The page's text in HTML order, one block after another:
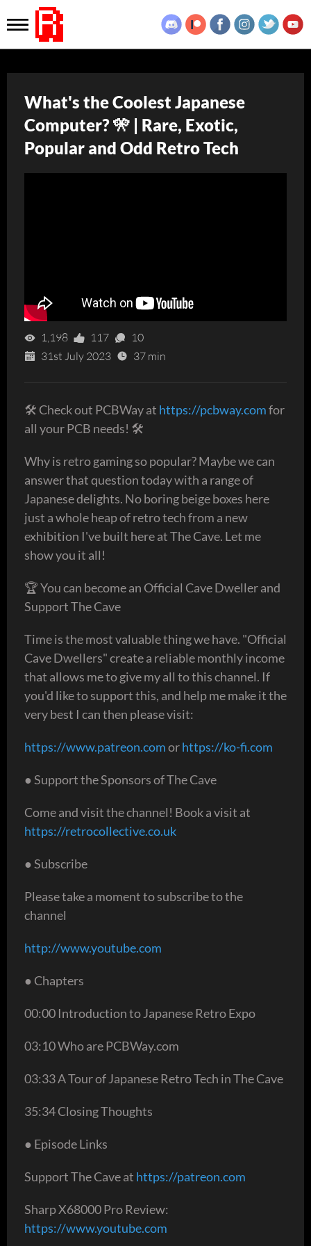
What's the Coolest Japanese
Computer? 🎌 | Rare, Exotic,
Popular and Odd Retro Tech
1,198 117
10
31st July 2023
37 min
🛠 Check out PCBWay at https://pcbway.comfor
all your PCB needs! 🛠
Why is retro gaming so popular? Maybe we can
answer that question today with a range of
Japanese delights. No boring beige boxes here
just a whole heap of retro tech from a new
exhibition I've built here at The Cave. Let me
show you it all!
🏆 You can become an Official Cave Dweller and
Support The Cave
Time is the most valuable thing we have. "Official
Cave Dwellers" create a reliable monthly income
that allows me to give my all to this channel. If
you'd like to support this, and help me make it the
very best I can then please visit:
https://www.patreon.comorhttps://ko-fi.com
● Support the Sponsors of The Cave
Come and visit the channel! Book a visit at
https://retrocollective.co.uk
● Subscribe
Please take a moment to subscribe to the
channel
http://www.youtube.com
● Chapters
00:00 Introduction to Japanese Retro Expo
03:10 Who are PCBWay.com
03:33 A Tour of Japanese Retro Tech in The Cave
35:34 Closing Thoughts
● Episode Links
Support The Cave at https://patreon.com
Sharp X68000 Pro Review:
https://www.youtube.com